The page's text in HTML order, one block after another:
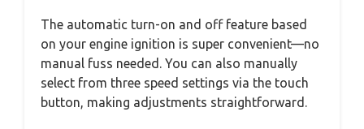
The automatic turn-on and off feature based
on your engine ignition is super convenient—no
manual fuss needed. You can also manually
select from three speed settings via the touch
button, making adjustments straightforward.